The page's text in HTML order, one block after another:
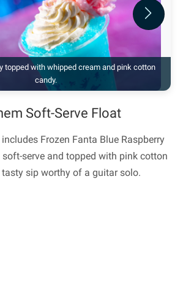
topped with whipped cream and pink cotton
candy.
Next
Soft-Serve Float
Frozen Fanta Blue Raspberry
serve and topped with pink cotton
sip worthy of a guitar solo.